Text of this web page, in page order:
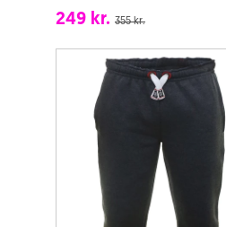
249 kr. 355 kr.